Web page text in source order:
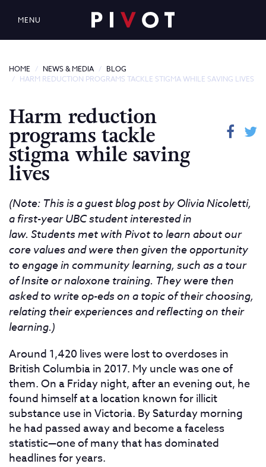
MENU
HOME NEWS & MEDIA
BLOG
HARM REDUCTION PROGRAMS TACKLE STIGMA WHILE SAVING LIVES
Harm reduction
programs tackle
stigma while saving
lives
(Note: This is a guest blog post by Olivia Nicoletti,
a first-year UBC student interested in
law. Students met with Pivot to learn about our
core values and were then given the opportunity
to engage in community learning, such as a tour
of Insite or naloxone training. They were then
asked to write op-eds on a topic of their choosing,
relating their experiences and reflecting on their
learning.)
Around 1,420 lives were lost to overdoses in
British Columbia in 2017. My uncle was one of
them. On a Friday night, after an evening out, he
found himself at a location known for illicit
substance use in Victoria. By Saturday morning
he had passed away and become a faceless
statistic—one of many that has dominated
headlines for years.